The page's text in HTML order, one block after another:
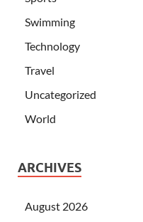
Swimming
Technology
Travel
Uncategorized
World
ARCHIVES
August 2026